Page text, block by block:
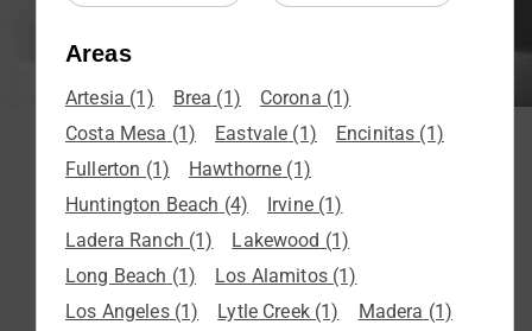
Areas
Artesia (1) Brea (1) Corona (1)
Costa Mesa (1) Eastvale (1) Encinitas (1)
Fullerton (1) Hawthorne (1)
Huntington Beach (4) Irvine(1)
Ladera Ranch (1) Lakewood (1)
Long Beach (1) Los Alamitos(1)
Los Angeles(1) Lytle Creek(1) Madera (1)